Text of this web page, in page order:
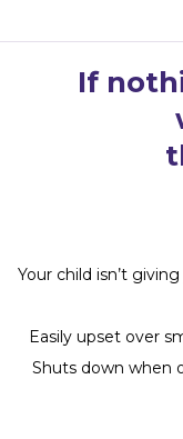
If
Your child isn’t
Easily upset over
Shuts down when